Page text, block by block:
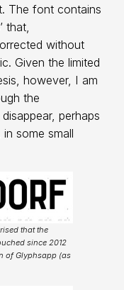
The font contains
that,
without
Given the limited
however, I am
the
perhaps
some small
that the
since 2012
of Glyphsapp (as